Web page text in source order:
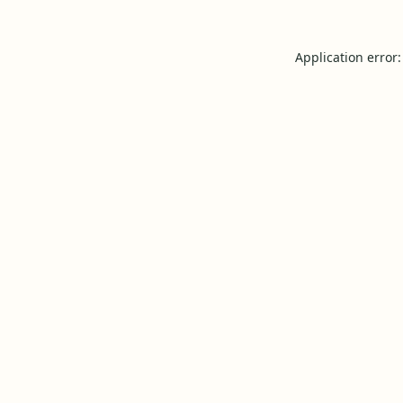
Application